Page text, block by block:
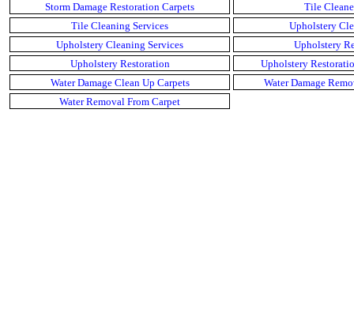
Storm Damage Restoration Carpets
Tile
Tile Cleaning Services
Upholstery
Upholstery Cleaning Services
Upholstery
Upholstery Restoration
Upholstery
Water Damage Clean Up Carpets
Water Damage
Water Removal From Carpet